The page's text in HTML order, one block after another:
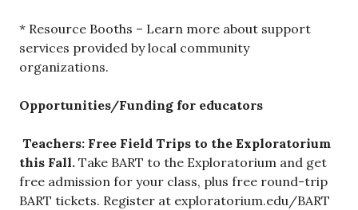
* Resource Booths – Learn more about support
services provided by local community
organizations.
Opportunities/Funding for educators
Teachers: Free Field Trips to the Exploratorium
this Fall. Take BART to the Exploratorium and get
free admission for your class, plus free round-trip
BART tickets. Register at exploratorium.edu/BART